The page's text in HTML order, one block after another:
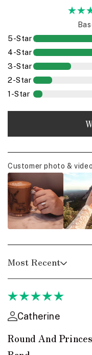
5-Star
4-Star
3-Star
2-Star
1-Star
Customer photo &
Most Recent
Catherine
Round And